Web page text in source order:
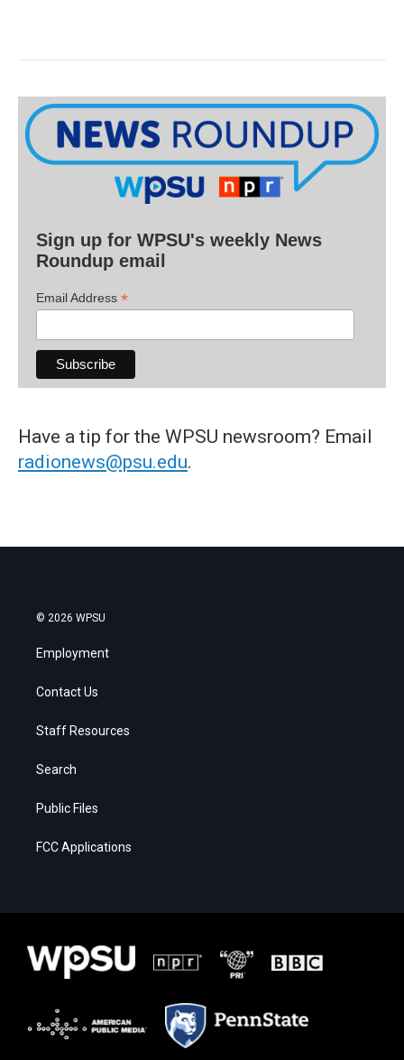
Sign up for WPSU's weekly News
Roundup email
Email Address *
Have a tip for the WPSU newsroom? Email
radionews@psu.edu.
© 2026 WPSU
Employment
Contact Us
Staff Resources
Search
Public Files
FCC Applications